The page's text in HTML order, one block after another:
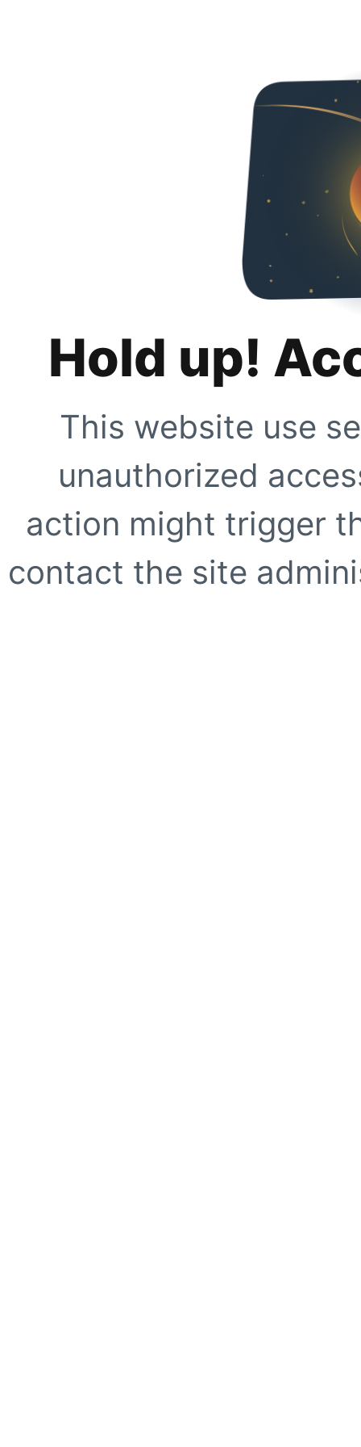
Hold up!
This website use
unauthorized
action might trigger
contact the site